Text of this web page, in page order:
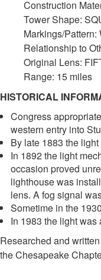
Construction
Tower Shape:
Markings/
Relationship to
Original Lens:
Range: 15 miles
HISTORICAL
Congress
western entry into
By late 1883 the
In 1892 the light
occasion proved
lighthouse was
lens. A fog signal
Sometime in the
In 1983 the light was
Researched and
the Chesapeake